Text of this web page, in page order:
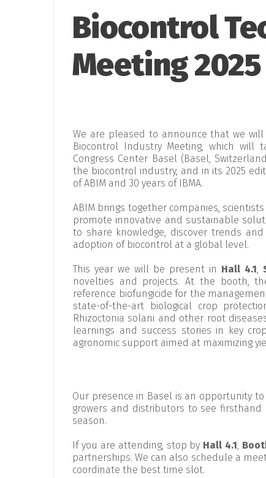
Biocontrol
Meeting
We are pleased to announce that we
Biocontrol Industry Meeting, which will
Congress Center Basel (Basel,
the biocontrol industry, and in its 2025
of ABIM and 30 years of IBMA.
ABIM brings together companies,
promote innovative and sustainable
to share knowledge, discover trends
adoption of biocontrol at a global level.
This year we will be present in Hall 4.1
novelties and projects. At the booth,
reference biofungicide for the
state-of-the-art biological crop
Rhizoctonia solani and other root
learnings and success stories in key
agronomic support aimed at maximizing
Our presence in Basel is an opportunity
growers and distributors to see
season.
If you are attending, stop by Hall 4.1,
partnerships. We can also schedule a
coordinate the best time slot.